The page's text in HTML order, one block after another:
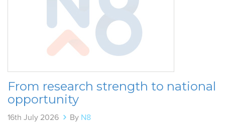
From research strength to national
opportunity
16th July 2026 By N8